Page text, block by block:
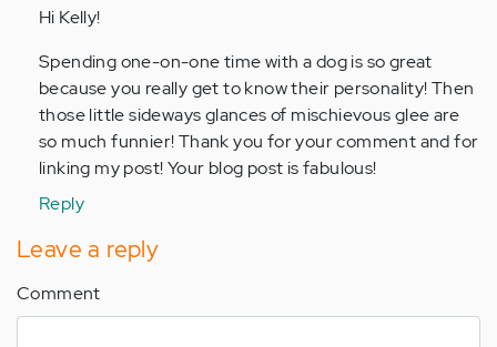
to
Anonymous
(not
verified)
Hi Kelly!
Spending one-on-one time with a dog is so great
because you really get to know their personality! Then
those little sideways glances of mischievous glee are
so much funnier! Thank you for your comment and for
linking my post! Your blog post is fabulous!
Reply
Leave a reply
Comment